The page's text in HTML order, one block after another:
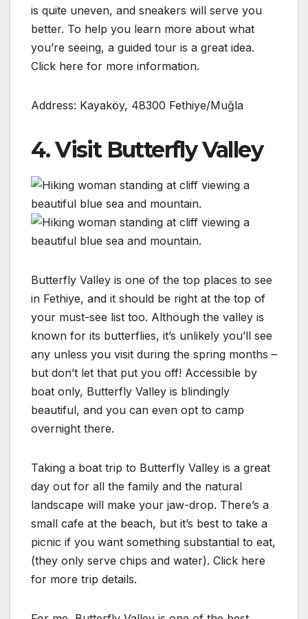
is quite uneven, and sneakers will serve you
better. To help you learn more about what
you’re seeing, a guided tour is a great idea.
Click here for more information.
Address: Kayaköy, 48300 Fethiye/Muğla
4. Visit Butterfly Valley
Butterfly Valley is one of the top places to see
in Fethiye, and it should be right at the top of
your must-see list too. Although the valley is
known for its butterflies, it’s unlikely you’ll see
any unless you visit during the spring months –
but don’t let that put you off! Accessible by
boat only, Butterfly Valley is blindingly
beautiful, and you can even opt to camp
overnight there.
Taking a boat trip to Butterfly Valley is a great
day out for all the family and the natural
landscape will make your jaw-drop. There’s a
small cafe at the beach, but it’s best to take a
picnic if you want something substantial to eat,
(they only serve chips and water). Click here
for more trip details.